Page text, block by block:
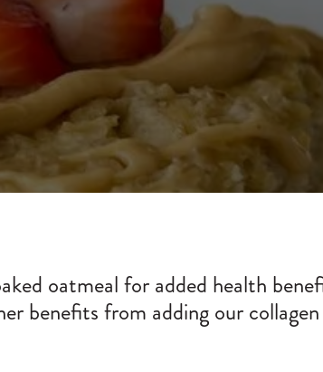
oatmeal for added health
benefits from adding our